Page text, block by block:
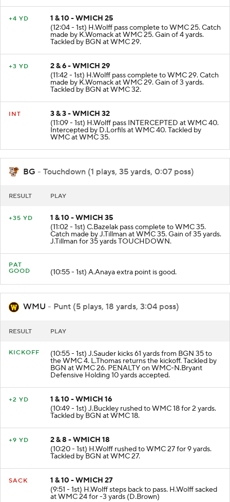
+4 YD
1 & 10 - WMICH 25
(12:04 - 1st) H.Wolff pass complete to WMC 25. Catch
made by K.Womack at WMC 25. Gain of 4 yards.
Tackled by BGN at WMC 29.
+3 YD
2 & 6 - WMICH 29
(11:42 - 1st) H.Wolff pass complete to WMC 29. Catch
made by K.Womack at WMC 29. Gain of 3 yards.
Tackled by BGN at WMC 32.
INT
3 & 3 - WMICH 32
(11:09 - 1st) H.Wolff pass INTERCEPTED at WMC 40.
Intercepted by D.Lorfils at WMC 40. Tackled by
WMC at WMC 35.
BG - Touchdown (1 plays, 35 yards, 0:07 poss)
RESULT PLAY
+35 YD
1 & 10 - WMICH 35
(11:02 - 1st) C.Bazelak pass complete to WMC 35.
Catch made by J.Tillman at WMC 35. Gain of 35 yards.
J.Tillman for 35 yards TOUCHDOWN.
PAT
GOOD
(10:55 - 1st) A.Anaya extra point is good.
WMU - Punt (5 plays, 18 yards, 3:04 poss)
RESULT PLAY
KICKOFF (10:55 - 1st) J.Sauder kicks 61 yards from BGN 35 to
the WMC 4. L.Thomas returns the kickoff. Tackled by
BGN at WMC 26. PENALTY on WMC-N.Bryant
Defensive Holding 10 yards accepted.
+2 YD
1 & 10 - WMICH 16
(10:49 - 1st) J.Buckley rushed to WMC 18 for 2 yards.
Tackled by BGN at WMC 18.
+9 YD
2 & 8 - WMICH 18
(10:20 - 1st) H.Wolff rushed to WMC 27 for 9 yards.
Tackled by BGN at WMC 27.
SACK
1 & 10 - WMICH 27
(9:51 - 1st) H.Wolff steps back to pass. H.Wolff sacked
at WMC 24 for -3 yards (D.Brown)